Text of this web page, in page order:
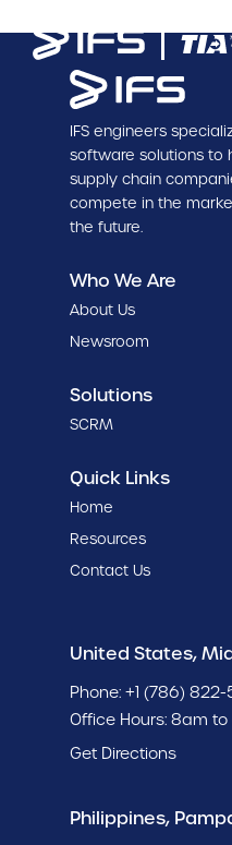
IFS engineers
software solutions to
supply chain
compete in the
the future.
Who We Are
About Us
Newsroom
Solutions
SCRM
Quick Links
Home
Resources
Contact Us
United States,
Phone: +1 (786) 822-
Office Hours: 8am
Get Directions
Philippines,